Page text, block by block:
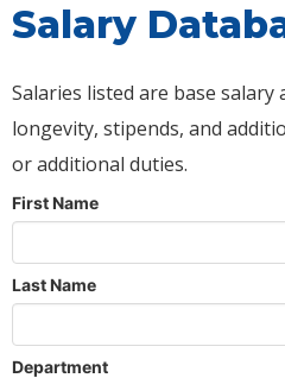
Salary
Salaries listed are base salary
longevity, stipends, and
or additional duties.
First Name
Last Name
Department